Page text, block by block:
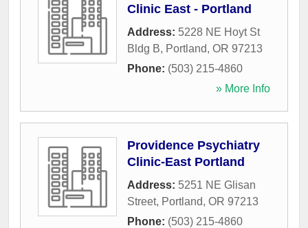
Clinic East - Portland
Address: 5228 NE Hoyt St
Bldg B, Portland, OR 97213
Phone: (503) 215-4860
» More Info
Providence Psychiatry
Clinic-East Portland
Address: 5251 NE Glisan
Street, Portland, OR 97213
Phone: (503) 215-4860